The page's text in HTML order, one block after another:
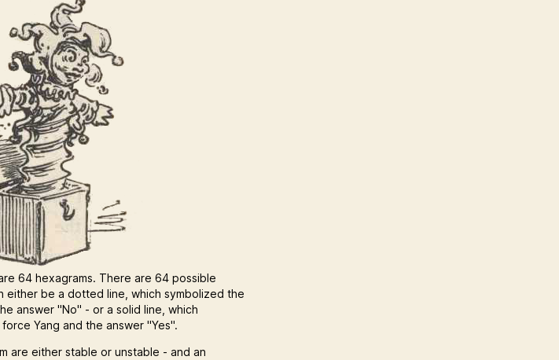
64 hexagrams. There are 64 possible
either be a dotted line, which symbolized the
answer "No" - or a solid line, which
Yang and the answer "Yes".
are either stable or unstable - and an